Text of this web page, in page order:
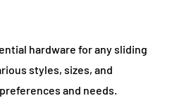
hardware for any sliding
styles, sizes, and
and needs.